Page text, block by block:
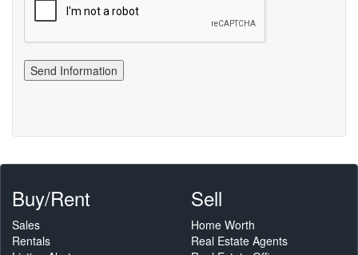
Buy/Rent
Sales
Rentals
Sell
Home Worth
Real Estate Agents